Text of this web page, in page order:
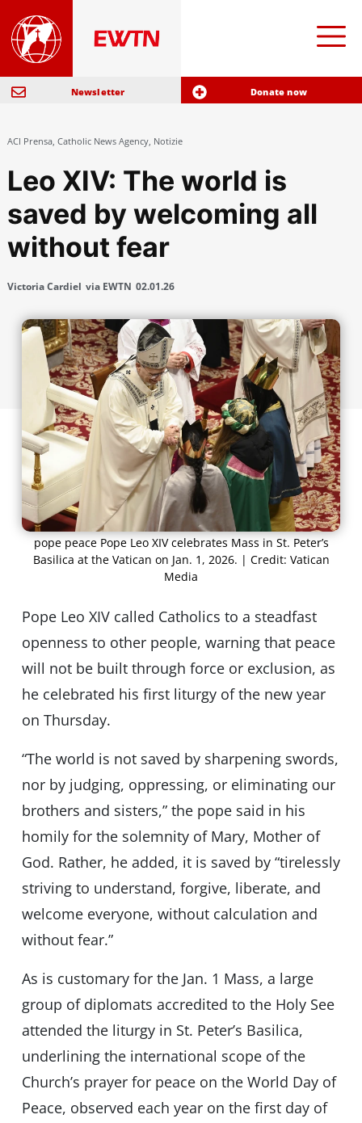
Newsletter Donate now
ACI Prensa, Catholic News Agency, Notizie
Leo XIV: The world is
saved by welcoming all
without fear
Victoria Cardiel via EWTN 02.01.26
pope peace Pope Leo XIV celebrates Mass in St. Peter’s
Basilica at the Vatican on Jan. 1, 2026. | Credit: Vatican
Media
Pope Leo XIV called Catholics to a steadfast
openness to other people, warning that peace
will not be built through force or exclusion, as
he celebrated his first liturgy of the new year
on Thursday.
“The world is not saved by sharpening swords,
nor by judging, oppressing, or eliminating our
brothers and sisters,” the pope said in his
homily for the solemnity of Mary, Mother of
God. Rather, he added, it is saved by “tirelessly
striving to understand, forgive, liberate, and
welcome everyone, without calculation and
without fear.”
As is customary for the Jan. 1 Mass, a large
group of diplomats accredited to the Holy See
attended the liturgy in St. Peter’s Basilica,
underlining the international scope of the
Church’s prayer for peace on the World Day of
Peace, observed each year on the first day of